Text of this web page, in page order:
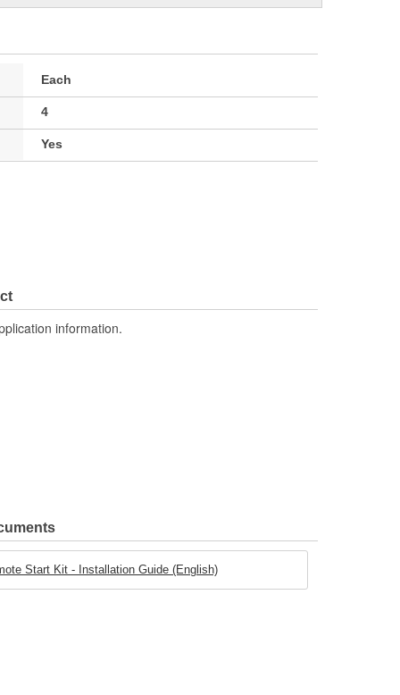
Each
4
Yes
information.
Start Kit - Installation Guide (English)